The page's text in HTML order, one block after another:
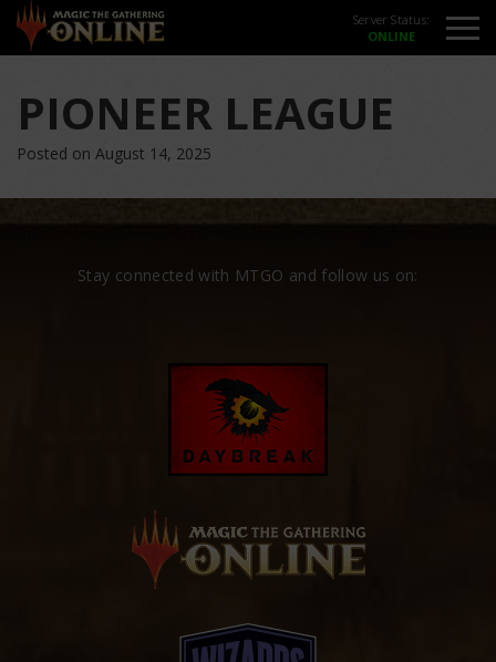
Server Status:
PIONEER LEAGUE
Posted on August 14, 2025
Stay connected with MTGO and follow us on: